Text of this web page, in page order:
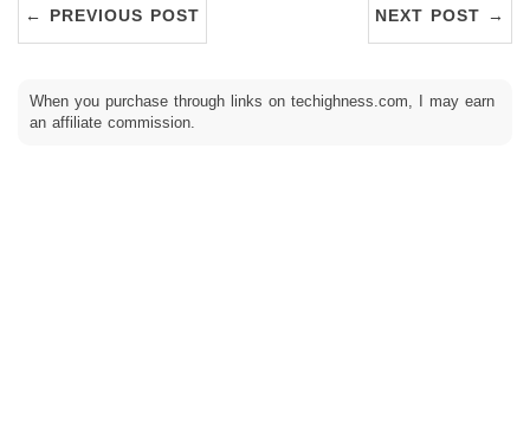
← PREVIOUS POST NEXT POST →
When you purchase through links on techighness.com, I may earn
an affiliate commission.